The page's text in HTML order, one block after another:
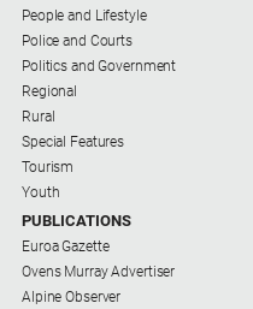
Directory
Mansfield
Business
and
Community
Directory
-
Digital
Edition
People and Lifestyle
Police and Courts
Politics and Government
Regional
Rural
Special Features
Tourism
Youth
PUBLICATIONS
Euroa Gazette
Ovens Murray Advertiser
Alpine Observer